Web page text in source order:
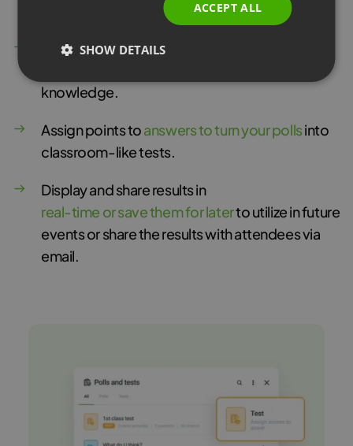
topic to get valuable data from your audience
Be flexibleand create single-choice, multiple-
knowledge.
Assign points toanswers to turn your pollsinto
classroom-like tests.
Display and share results in
real-time or save them for laterto utilize in future
events or share the results with attendees via
email.
ACCEPT ALL
SHOW DETAILS